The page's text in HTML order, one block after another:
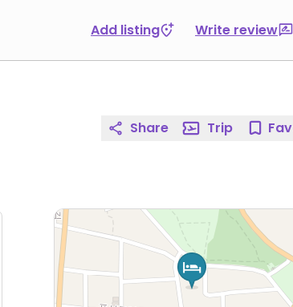
Add listing Write review
Share Trip